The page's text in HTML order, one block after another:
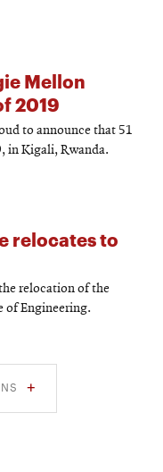
Mellon
2019
to announce that 51
in Kigali, Rwanda.
relocates to
relocation of the
of Engineering.